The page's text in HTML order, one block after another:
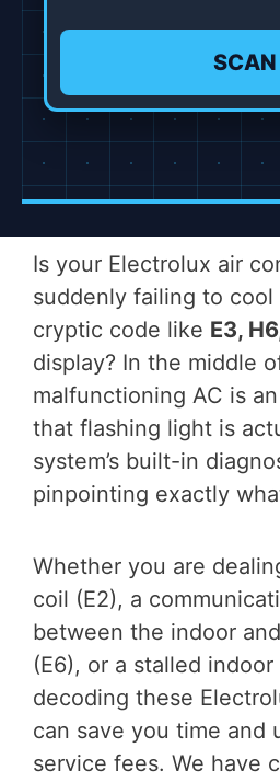
SCAN
Is your Electrolux air
suddenly failing to cool
cryptic code like E3,
display? In the middle
malfunctioning AC is
that flashing light is
system’s built-in
pinpointing exactly
Whether you are
coil (E2), a
between the indoor
(E6), or a stalled
decoding these
can save you time and
service fees. We have